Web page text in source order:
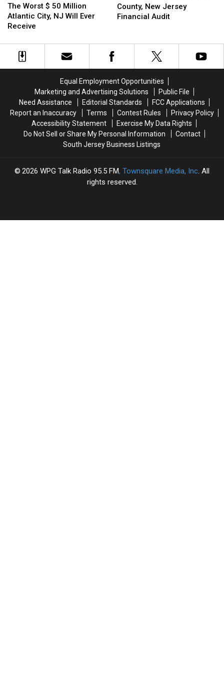
Worst
$
50
Atlantic
The Worst $ 50 Million
Atlantic City, NJ Will Ever
Receive
Worst
$
50
Atlantic
City,
in
For
New
Jersey
Audit
County, New Jersey
Financial Audit
in
For
New
Jersey
Audit
Equal Employment Opportunities
Marketing and Advertising Solutions
Public File
Need Assistance
Editorial Standards
FCC Applications
Report an Inaccuracy
Terms Contest Rules
Privacy Policy
Accessibility Statement
Exercise My Data Rights
Do Not Sell or Share My Personal Information
Contact
South Jersey Business Listings
2026 WPG Talk Radio 95.5 FM, Townsquare Media, Inc. All
rights reserved.